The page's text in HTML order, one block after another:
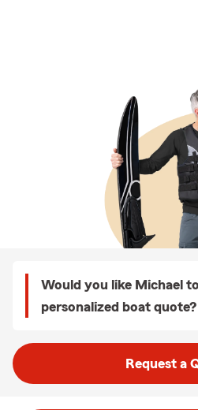
Would you like Michael
personalized boat quote?
Request a